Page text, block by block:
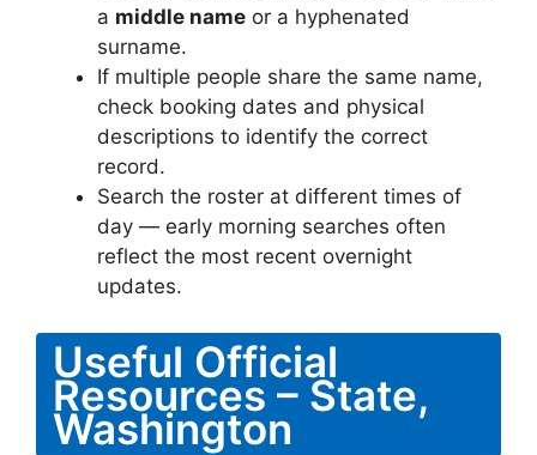
a middle name or a hyphenated
surname.
If multiple people share the same name,
check booking dates and physical
descriptions to identify the correct
record.
Search the roster at different times of
day — early morning searches often
reflect the most recent overnight
updates.
Useful Official
Resources – State,
Washington